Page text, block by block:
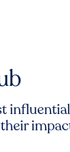
influential